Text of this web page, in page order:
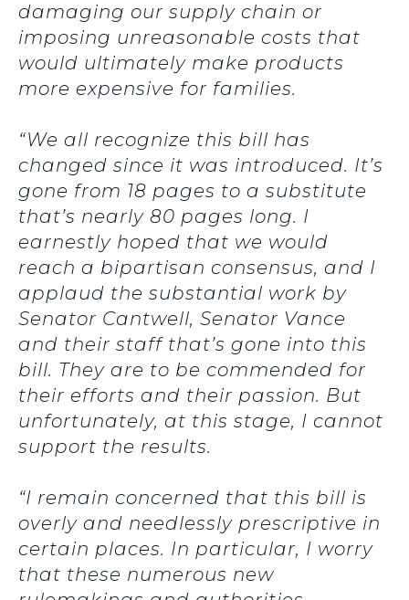
damaging our supply chain or
imposing unreasonable costs that
would ultimately make products
more expensive for families.
“We all recognize this bill has
changed since it was introduced. It’s
gone from 18 pages to a substitute
that’s nearly 80 pages long. I
earnestly hoped that we would
reach a bipartisan consensus, and I
applaud the substantial work by
Senator Cantwell, Senator Vance
and their staff that’s gone into this
bill. They are to be commended for
their efforts and their passion. But
unfortunately, at this stage, I cannot
support the results.
“I remain concerned that this bill is
overly and needlessly prescriptive in
certain places. In particular, I worry
that these numerous new